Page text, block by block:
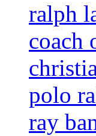
ralph
coach
polo
ray